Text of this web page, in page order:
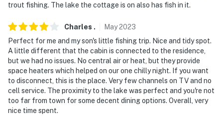
You must be 25 years or older to rent this property.
trout fishing. The lake the cottage is on also has fish in it.
Charles . May2023
Perfect for me and my son's little fishing trip. Nice and tidy spot.
A little different that the cabin is connected to the residence,
but we had no issues. No central air or heat, but they provide
space heaters which helped on our one chilly night. If you want
to disconnect, this is the place. Very few channels on TV and no
cell service. The proximity to the lake was perfect and you're not
too far from town for some decent dining options. Overall, very
nice time spent.